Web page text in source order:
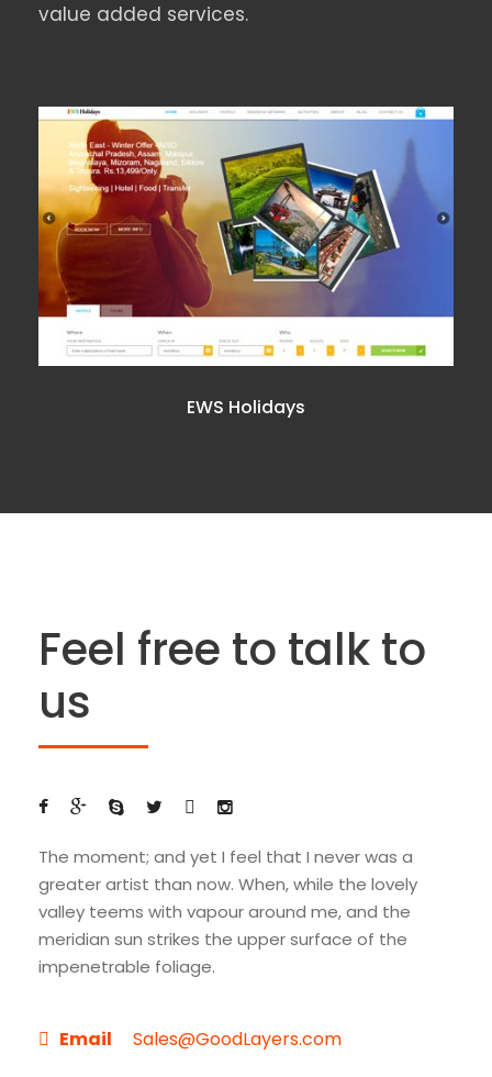
value added services.
EWS HOLIDAYS
EWS Holidays
Feel free to talk to
us
The moment; and yet I feel that I never was a
greater artist than now. When, while the lovely
valley teems with vapour around me, and the
meridian sun strikes the upper surface of the
impenetrable foliage.
Email Sales@GoodLayers.com